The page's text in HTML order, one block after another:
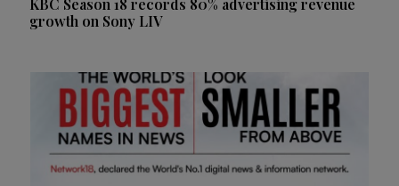
growth on Sony LIV